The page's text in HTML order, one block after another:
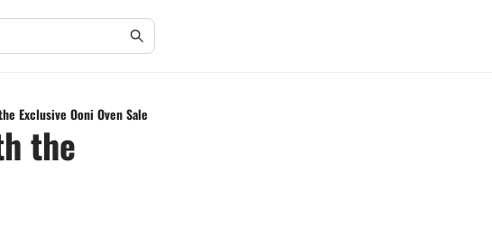
Exclusive Ooni Oven Sale
the